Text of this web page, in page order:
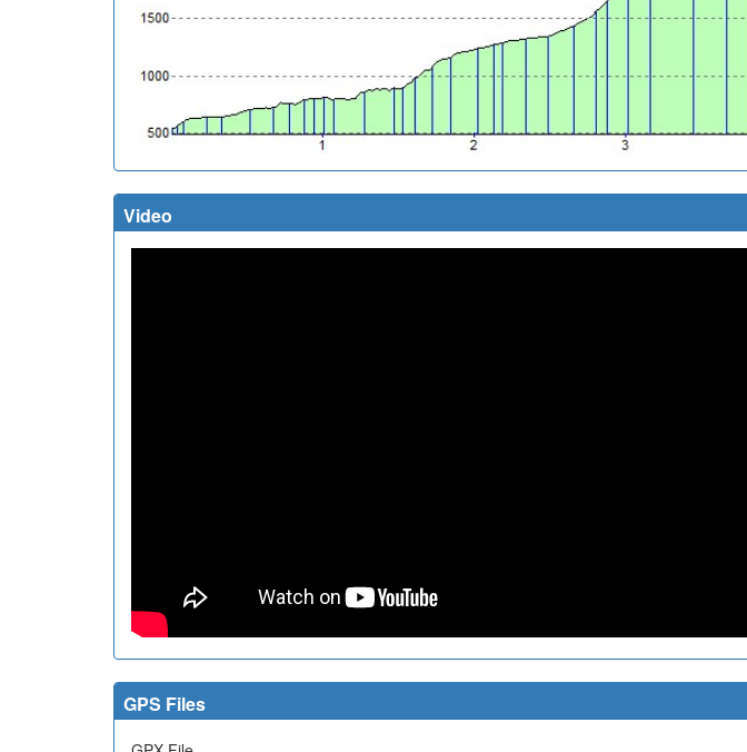
Video
GPS Files